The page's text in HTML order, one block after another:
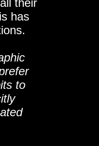
their
has
to